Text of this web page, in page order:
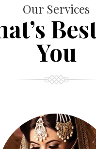
Our Services
You